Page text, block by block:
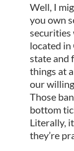
Well, I
you own
securities
located in
state and
things at
our
Those
bottom
Literally,
they’re